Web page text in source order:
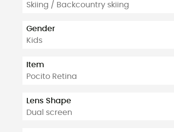
Skiing / Backcountry skiing
Gender
Kids
Item
Pocito Retina
Lens Shape
Dual screen